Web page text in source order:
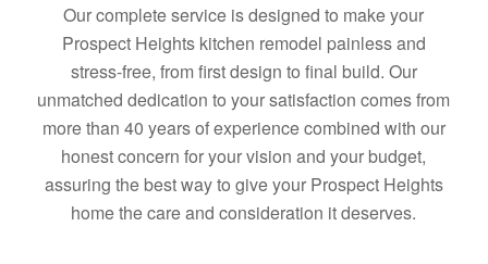
Our complete service is designed to make your
Prospect Heights kitchen remodel painless and
stress-free, from first design to final build. Our
unmatched dedication to your satisfaction comes from
more than 40 years of experience combined with our
honest concern for your vision and your budget,
assuring the best way to give your Prospect Heights
home the care and consideration it deserves.